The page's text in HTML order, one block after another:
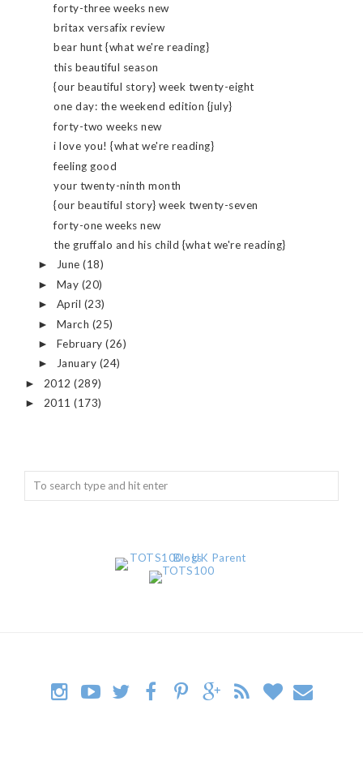
forty-three weeks new
britax versafix review
bear hunt {what we're reading}
this beautiful season
{our beautiful story} week twenty-eight
one day: the weekend edition {july}
forty-two weeks new
i love you! {what we're reading}
feeling good
your twenty-ninth month
{our beautiful story} week twenty-seven
forty-one weeks new
the gruffalo and his child {what we're reading}
► June(18)
► May (20)
► April (23)
► March (25)
► February(26)
► January (24)
► 2012 (289)
► 2011 (173)